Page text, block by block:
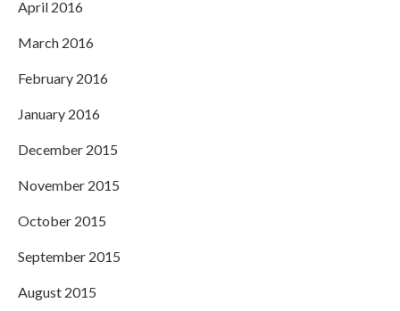
April 2016
March 2016
February 2016
January 2016
December 2015
November 2015
October 2015
September 2015
August 2015